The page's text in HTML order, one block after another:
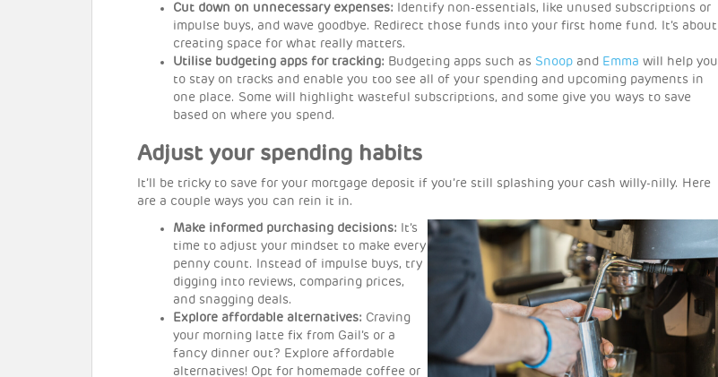
Cut down on unnecessary expenses:
Identify non-essentials, like unused subscriptions or
impulse buys, and wave goodbye. Redirect those funds into your first home fund. It’s about
creating space for what really matters.
Utilise budgeting apps for tracking: Budgeting apps such as Snoop and Emma will help you
to stay on tracks and enable you too see all of your spending and upcoming payments in
one place. Some will highlight wasteful subscriptions, and some give you ways to save
based on where you spend.
Adjust your spending habits
It’ll be tricky to save for your mortgage deposit if you’re still splashing your cash willy-nilly. Here
are a couple ways you can rein it in.
Make informed purchasing decisions: It’s
time to adjust your mindset to make every
penny count. Instead of impulse buys, try
digging into reviews, comparing prices,
and snagging deals.
Explore affordable alternatives: Craving
your morning latte fix from Gail’s or a
fancy dinner out? Explore affordable
alternatives! Opt for homemade coffee or